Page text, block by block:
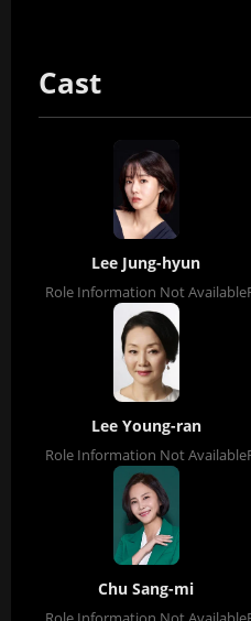
Cast
Lee Jung-hyun
Role Information Not Available
Lee Young-ran
Role Information Not Available
Chu Sang-mi